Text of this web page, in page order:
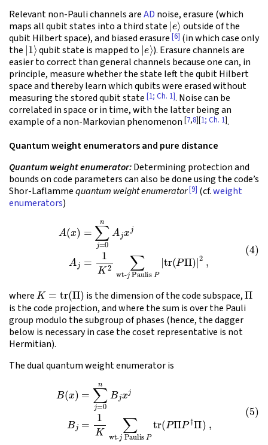
Relevant non-Pauli channels areAD noise, erasure (which
maps all qubit states into a third state|e⟩outside of the
qubit Hilbert space), and biased erasure [6] (in which case only
the|1⟩qubit state is mapped to |e⟩). Erasure channels are
easier to correct than general channels because one can, in
principle, measure whether the state left the qubit Hilbert
space and thereby learn which qubits were erased without
measuring the stored qubit state [1; Ch. 1]. Noise can be
correlated in space or in time, with the latter being an
example of a non-Markovian phenomenon [7,8][1; Ch. 1].
Quantum weight enumerators and pure distance
Quantum weight enumerator:Determining protection and
bounds on code parameters can also be done using the code’s
Shor-Laflammequantum weight enumerator [9] (cf.weight
enumerators)
xj
where K= Π ) is the dimension of the code subspace,Π
is the code projection, and where the sum is over the Pauli
group modulo the subgroup of phases (hence, the dagger
below is necessary in case the coset representative is not
Hermitian).
The dual quantum weight enumerator is
xj